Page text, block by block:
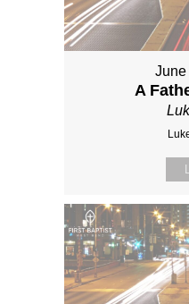
June
A